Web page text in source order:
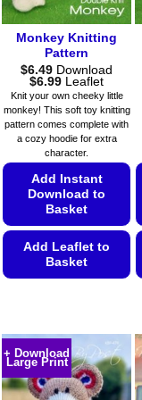
page
Monkey Knitting
Pattern
$6.49 Download
$6.99Price
range:
$6.49
through
$6.99
Leaflet
Knit your own cheeky little
monkey! This soft toy knitting
pattern comes complete with
a cozy hoodie for extra
character.
Add Instant
Download to
Basket
Add Leaflet to
Basket
multiple
variants.
The
+ Download
Large Print